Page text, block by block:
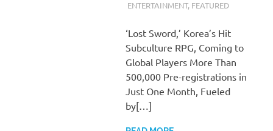
ENTERTAINMENT, FEATURED
‘Lost Sword,’ Korea’s Hit
Subculture RPG, Coming to
Global Players More Than
500,000 Pre-registrations in
Just One Month, Fueled
by[…]